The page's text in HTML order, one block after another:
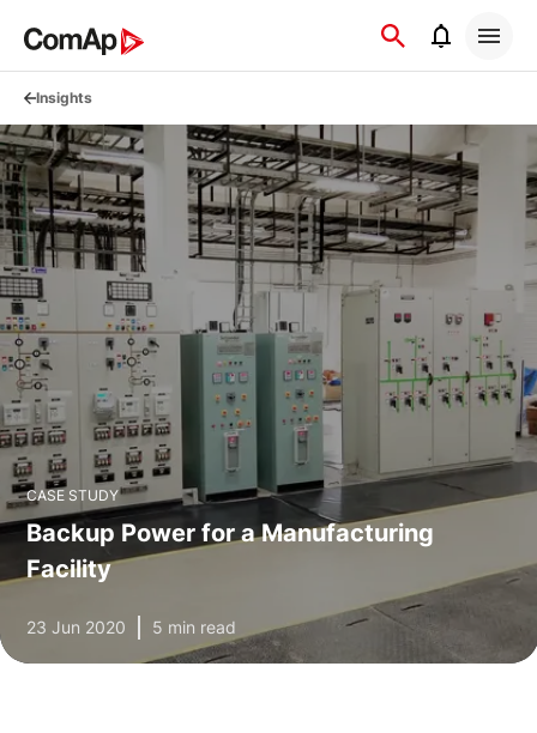
Insights
CASE STUDY
Backup Power for a Manufacturing
Facility
23 Jun 2020 5 min read